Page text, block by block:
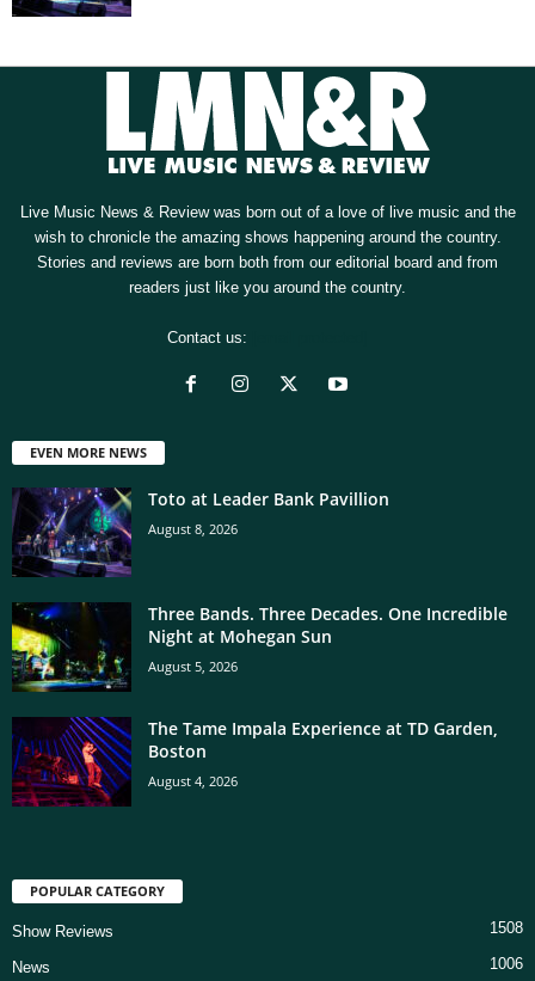
Live Music News & Review was born out of a love of live music and the
wish to chronicle the amazing shows happening around the country.
Stories and reviews are born both from our editorial board and from
readers just like you around the country.
Contact us:
EVEN MORE NEWS
Toto at Leader Bank Pavillion
August 8, 2026
Three Bands. Three Decades. One Incredible
Night at Mohegan Sun
August 5, 2026
The Tame Impala Experience at TD Garden,
Boston
August 4, 2026
POPULAR CATEGORY
Show Reviews 1508
News 1006